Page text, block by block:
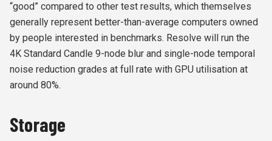
“good” compared to other test results, which themselves
generally represent better-than-average computers owned
by people interested in benchmarks. Resolve will run the
4K Standard Candle 9-node blur and single-node temporal
noise reduction grades at full rate with GPU utilisation at
around 80%.
Storage